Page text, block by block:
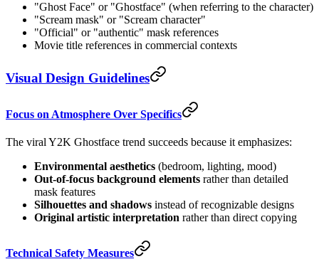
"Ghost Face" or "Ghostface" (when referring to the character)
"Scream mask" or "Scream character"
"Official" or "authentic" mask references
Movie title references in commercial contexts
Visual Design Guidelines
Focus on Atmosphere Over Specifics
The viral Y2K Ghostface trend succeeds because it emphasizes:
Environmental aesthetics (bedroom, lighting, mood)
Out-of-focus background elements rather than detailed
mask features
Silhouettes and shadows instead of recognizable designs
Original artistic interpretation rather than direct copying
Technical Safety Measures